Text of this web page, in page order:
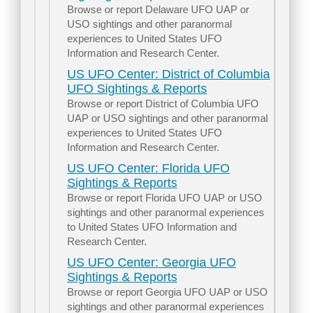
Browse or report Delaware UFO UAP or
USO sightings and other paranormal
experiences to United States UFO
Information and Research Center.
US UFO Center: District of Columbia
UFO Sightings & Reports
Browse or report District of Columbia UFO
UAP or USO sightings and other paranormal
experiences to United States UFO
Information and Research Center.
US UFO Center: Florida UFO
Sightings & Reports
Browse or report Florida UFO UAP or USO
sightings and other paranormal experiences
to United States UFO Information and
Research Center.
US UFO Center: Georgia UFO
Sightings & Reports
Browse or report Georgia UFO UAP or USO
sightings and other paranormal experiences